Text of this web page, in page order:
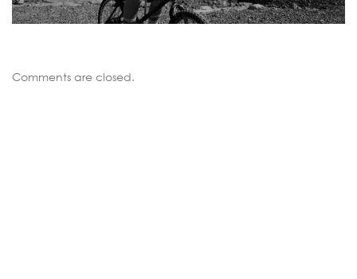
Comments are closed.